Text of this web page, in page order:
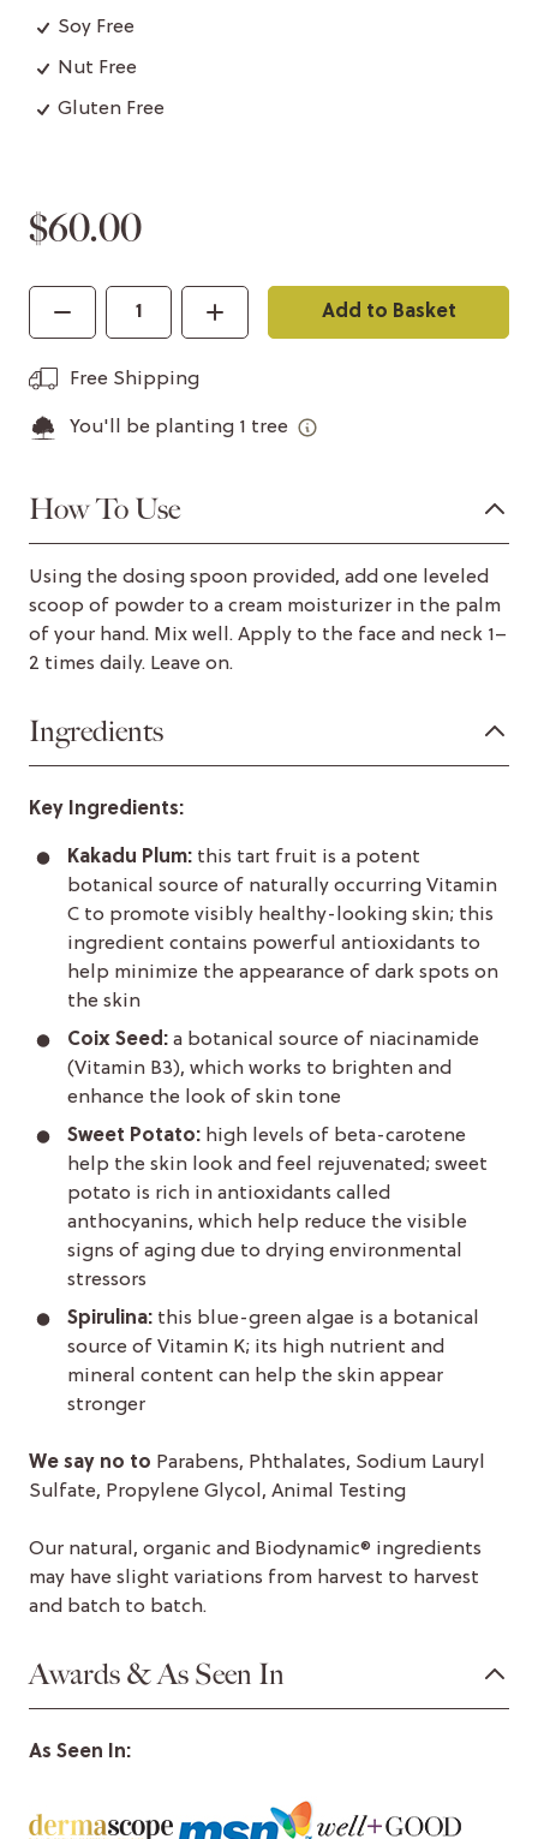
Soy Free
Nut Free
Gluten Free
$60.00
Add to Basket
Free Shipping
You'll be planting 1 tree
How To Use
Using the dosing spoon provided, add one leveled
scoop of powder to a cream moisturizer in the palm
of your hand. Mix well. Apply to the face and neck 1–
2 times daily. Leave on.
Ingredients
Key Ingredients:
Kakadu Plum: this tart fruit is a potent
botanical source of naturally occurring Vitamin
C to promote visibly healthy-looking skin; this
ingredient contains powerful antioxidants to
help minimize the appearance of dark spots on
the skin
Coix Seed: a botanical source of niacinamide
(Vitamin B3), which works to brighten and
enhance the look of skin tone
Sweet Potato: high levels of beta-carotene
help the skin look and feel rejuvenated; sweet
potato is rich in antioxidants called
anthocyanins, which help reduce the visible
signs of aging due to drying environmental
stressors
Spirulina: this blue-green algae is a botanical
source of Vitamin K; its high nutrient and
mineral content can help the skin appear
stronger
We say no to Parabens, Phthalates, Sodium Lauryl
Sulfate, Propylene Glycol, Animal Testing
Our natural, organic and Biodynamic® ingredients
may have slight variations from harvest to harvest
and batch to batch.
Awards & As Seen In
As Seen In: